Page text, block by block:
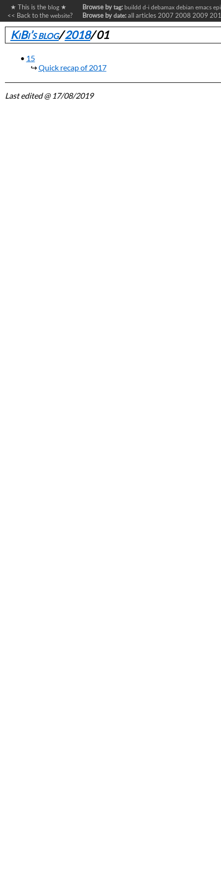
★ This is the blog ★
<< Back to the website?
Browse by tag: buildd d-i debamax debian emacs
Browse by date:all articles 2007 2008 2009
KiBi’s blog/2018/01
15
Quick recap of 2017
Last edited@ 17/08/2019